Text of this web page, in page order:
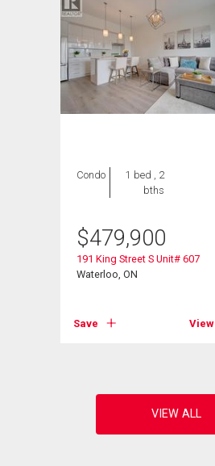
Condo
1 bed , 2
bths
$479,900
191 King Street S Unit# 607
Waterloo, ON
Save View